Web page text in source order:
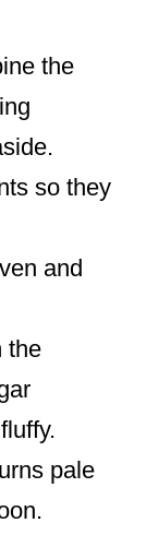
the
so they
and
the
pale